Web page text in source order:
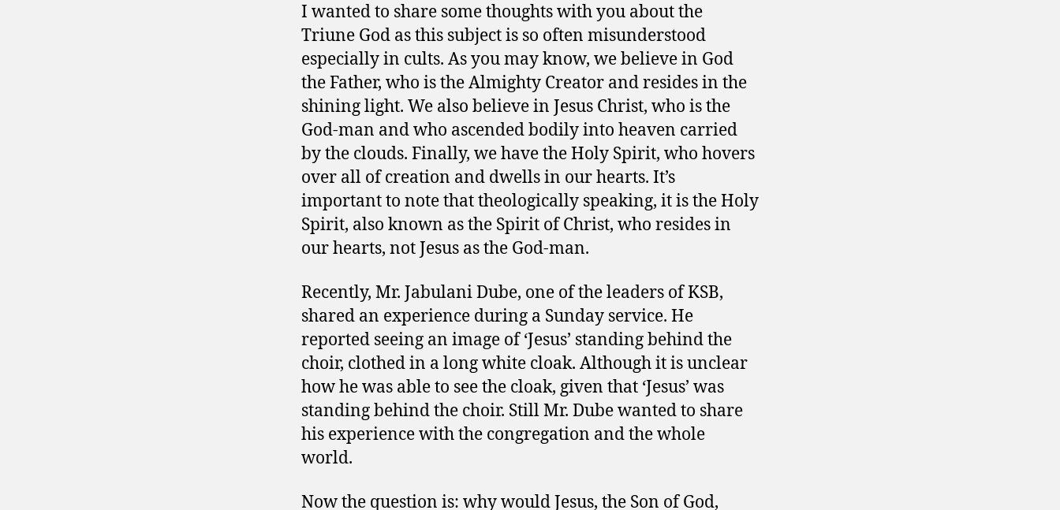
I wanted to share some thoughts with you about the
Triune God as this subject is so often misunderstood
especially in cults. As you may know, we believe in God
the Father, who is the Almighty Creator and resides in the
shining light. We also believe in Jesus Christ, who is the
God-man and who ascended bodily into heaven carried
by the clouds. Finally, we have the Holy Spirit, who hovers
over all of creation and dwells in our hearts. It’s
important to note that theologically speaking, it is the Holy
Spirit, also known as the Spirit of Christ, who resides in
our hearts, not Jesus as the God-man.
Recently, Mr. Jabulani Dube, one of the leaders of KSB,
shared an experience during a Sunday service. He
reported seeing an image of ‘Jesus’ standing behind the
choir, clothed in a long white cloak. Although it is unclear
how he was able to see the cloak, given that ‘Jesus’ was
standing behind the choir. Still Mr. Dube wanted to share
his experience with the congregation and the whole
world.
Now the question is: why would Jesus, the Son of God,